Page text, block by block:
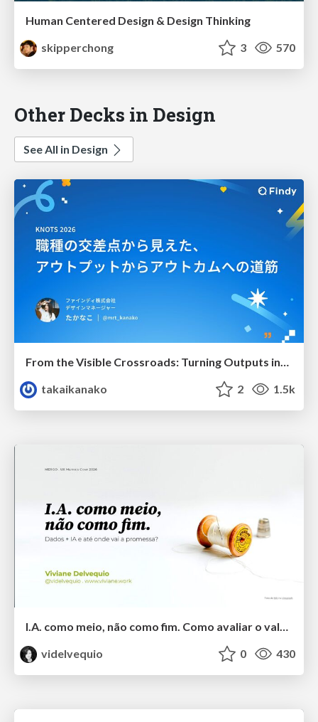
Human Centered Design & Design Thinking
skipperchong
3 570
Other Decks in Design
See All in Design
takaikanako
2 1.5k
I.A. como meio, não como fim. Como avaliar o valor entregue?
videlvequio
0 430